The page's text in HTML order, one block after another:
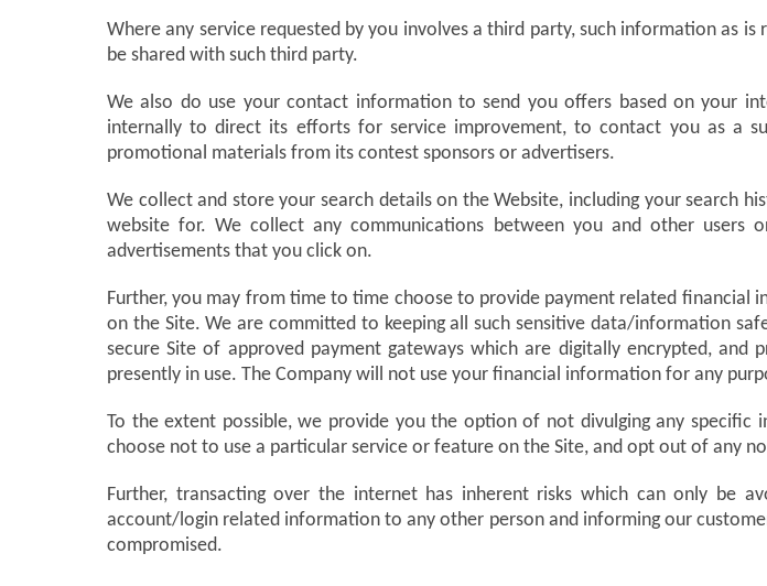
Where any service requested by you involves a third party, such information as
be shared with such third party.
We also do use your contact information to send you offers based on your
internally to direct its efforts for service improvement, to contact you as a
promotional materials from its contest sponsors or advertisers.
We collect and store your search details on the Website, including your search
website for. We collect any communications between you and other
advertisements that you click on.
Further, you may from time to time choose to provide payment related financial
on the Site. We are committed to keeping all such sensitive data/information
secure Site of approved payment gateways which are digitally encrypted,
presently in use. The Company will not use your financial information for any
To the extent possible, we provide you the option of not divulging any
choose not to use a particular service or feature on the Site, and opt out of any
Further, transacting over the internet has inherent risks which can only be
account/login related information to any other person and informing our
compromised.